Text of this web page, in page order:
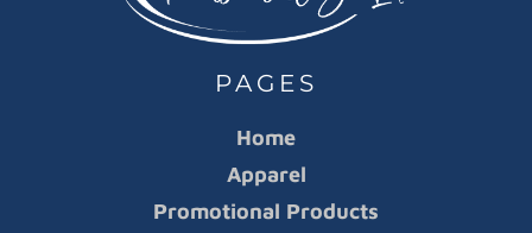
PAGES
Home
Apparel
Promotional Products